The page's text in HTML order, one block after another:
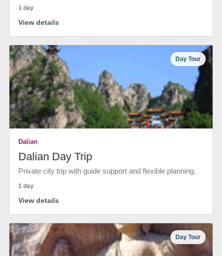
1 day
View details
Day Tour
Dalian
Dalian Day Trip
Private city trip with guide support and flexible planning.
1 day
View details
Day Tour